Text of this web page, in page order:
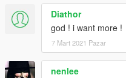
Diathor
god ! i want more !
7 Mart 2021 Pazar
nenlee